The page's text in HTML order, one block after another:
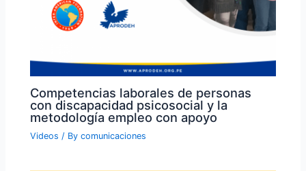
Competencias laborales de personas
con discapacidad psicosocial y la
metodología empleo con apoyo
Videos / Bycomunicaciones